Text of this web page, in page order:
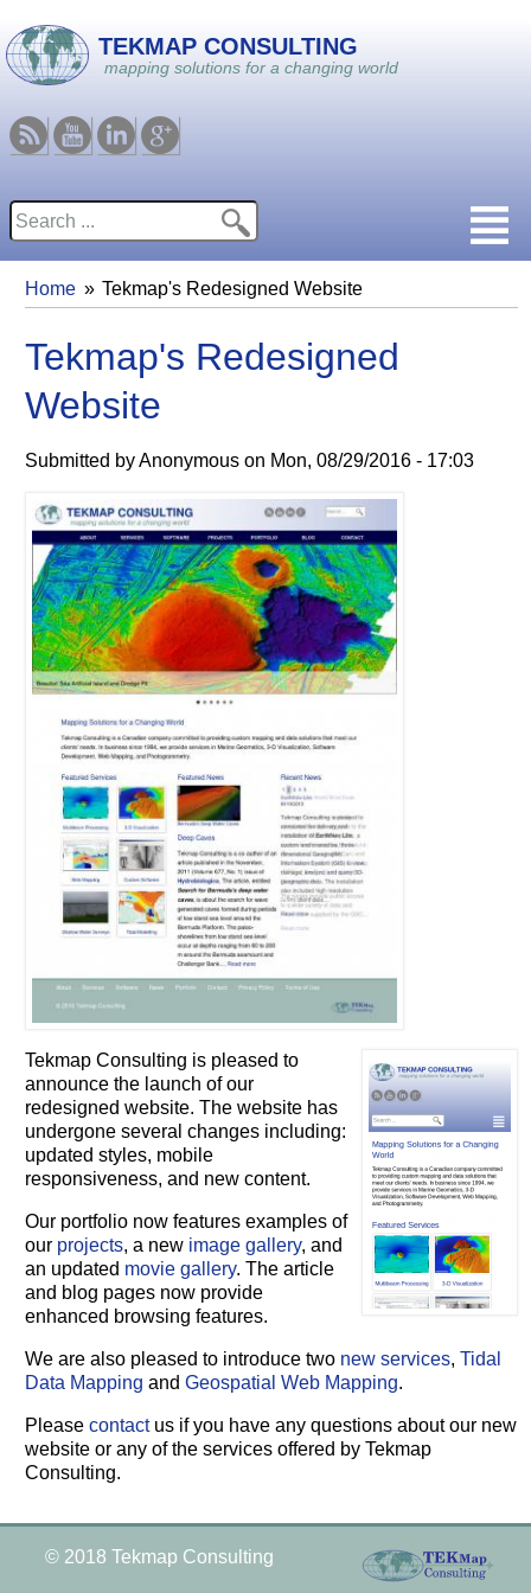
Skip to main content
TEKMAP CONSULTING
mapping solutions for a changing world
RSS YoutubeLinkedin
Google
Search form
You are here
Home Tekmap's Redesigned Website
Tekmap's Redesigned
Website
Submitted byAnonymous on Mon, 08/29/2016 - 17:03
Tekmap Consulting is pleased to
announce the launch of our
redesigned website. The website has
undergone several changes including:
updated styles, mobile
responsiveness, and new content.
Our portfolio now features examples of
our projects, a new image gallery, and
an updated movie gallery. The article
and blog pages now provide
enhanced browsing features.
We are also pleased to introduce two new services,Tidal
Data Mapping andGeospatial Web Mapping.
Pleasecontactus if you have any questions about our new
website or any of the services offered by Tekmap
Consulting.
© 2018 Tekmap Consulting